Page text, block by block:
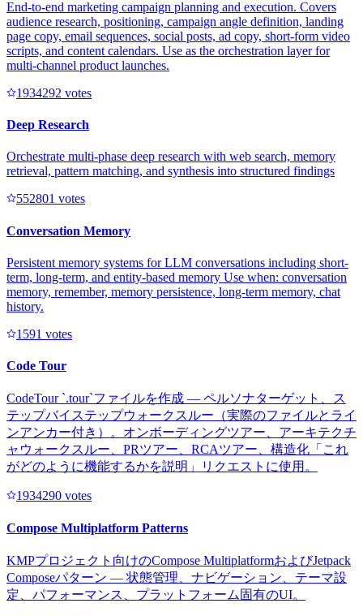
End-to-end marketing campaign planning and execution. Covers
audience research, positioning, campaign angle definition, landing
page copy, email sequences, social posts, ad copy, short-form video
scripts, and content calendars. Use as the orchestration layer for
multi-channel product launches.
1934292 votes
Deep Research
Orchestrate multi-phase deep research with web search, memory
retrieval, pattern matching, and synthesis into structured findings
552801 votes
Conversation Memory
Persistent memory systems for LLM conversations including short-
term, long-term, and entity-based memory Use when: conversation
memory, remember, memory persistence, long-term memory, chat
history.
1591 votes
Code Tour
CodeTour `.tour`ファイルを作成 — ペルソナターゲット、ス
テップバイステップウォークスルー（実際のファイルとライ
ンアンカー付き）。オンボーディングツアー、アーキテクチ
ャウォークスルー、PRツアー、RCAツアー、構造化「これ
がどのように機能するかを説明」リクエストに使用。
1934290 votes
Compose Multiplatform Patterns
KMPプロジェクト向けのCompose MultiplatformおよびJetpack
Composeパターン — 状態管理、ナビゲーション、テーマ設
定、パフォーマンス、プラットフォーム固有のUI。